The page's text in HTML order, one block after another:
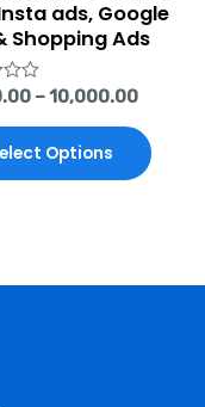
ads, Google
Shopping Ads
–10,000.00
Options